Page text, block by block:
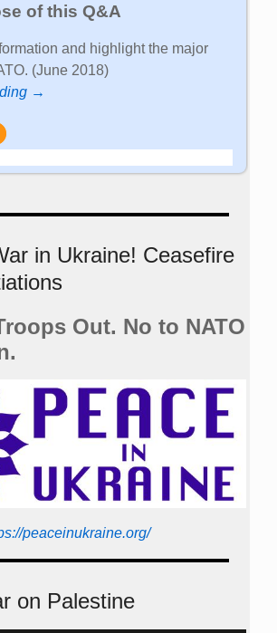
of this Q&A
and highlight the major
(June 2018)
→
in Ukraine! Ceasefire
Out. No to NATO
peace­in­ukraine.org/
on Palestine